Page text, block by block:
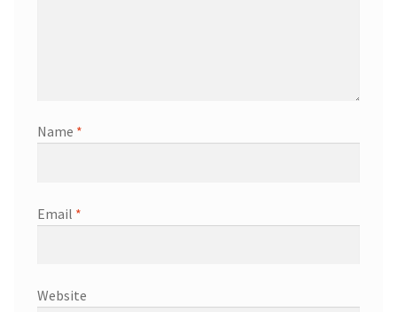
Name *
Email *
Website